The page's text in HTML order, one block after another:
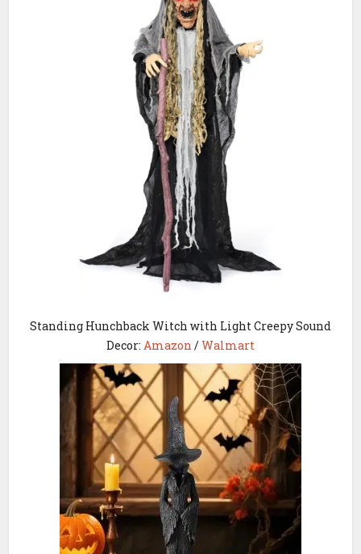
Standing Hunchback Witch with Light Creepy Sound
Decor: Amazon /Walmart